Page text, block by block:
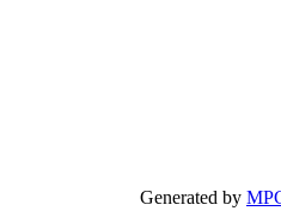
Generated by